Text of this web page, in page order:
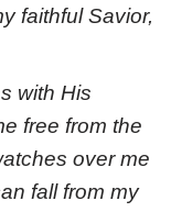
faithful Savior,
with His
free from the
over me
fall from my